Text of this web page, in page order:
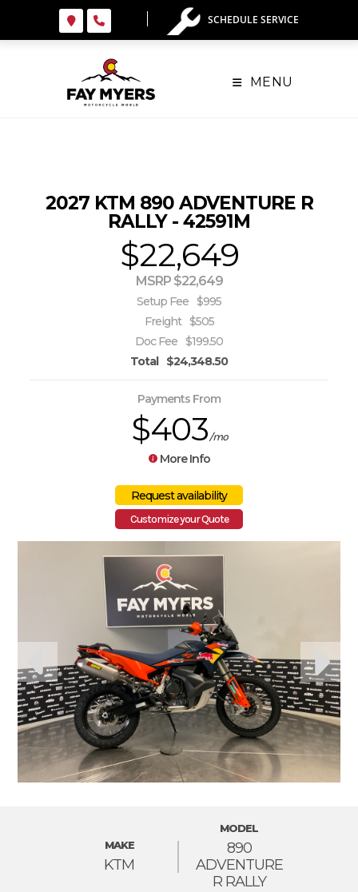
SCHEDULE SERVICE
MENU
2027 KTM 890 ADVENTURE R
RALLY - 42591M
$22,649
MSRP $22,649
Setup Fee $995
Freight $505
Doc Fee $199.50
Total
$24,348.50
Payments From
$403/mo
More Info
Customize your Quote
KTM
MAKE
890
ADVENTURE
R RALLY
MODEL